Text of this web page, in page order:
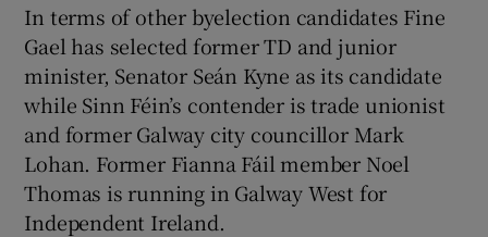
In terms of other byelection candidates Fine
Gael has selected former TD and junior
minister, Senator Seán Kyne as its candidate
while Sinn Féin’s contender is trade unionist
and former Galway city councillor Mark
Lohan. Former Fianna Fáil member Noel
Thomas is running in Galway West for
Independent Ireland.